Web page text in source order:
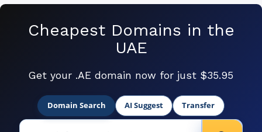
Cheapest Domains in the
UAE
Get your .AE domain now for just $35.95
Domain Search AI Suggest Transfer